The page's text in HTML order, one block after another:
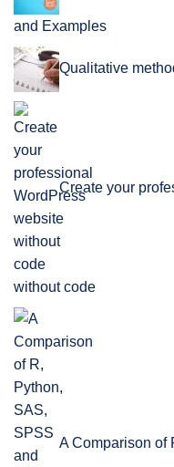
and Examples
Qualitative
Create your
without code
A Comparison of